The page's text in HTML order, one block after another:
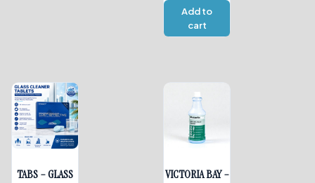
Add to
cart
TABS – GLASS
VICTORIA BAY –